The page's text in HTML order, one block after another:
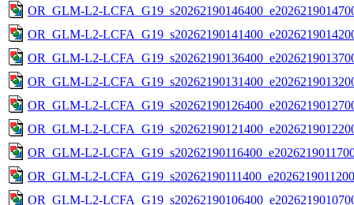
OR_GLM-L2-
OR_GLM-L2-
OR_GLM-L2-
OR_GLM-L2-
OR_GLM-L2-
OR_GLM-L2-
OR_GLM-L2-
OR_GLM-L2-
OR_GLM-L2-